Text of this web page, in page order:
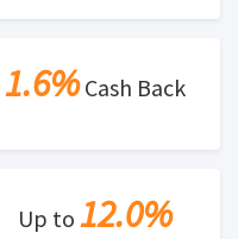
1.6%Cash Back
Up to 12.0%